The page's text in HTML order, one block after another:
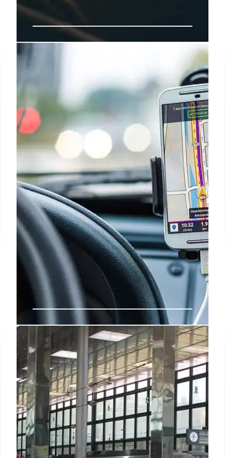
Airline Food Survival: Tips for
Expert Ben Shlappig offers tips for navigating
airline food, including avoiding main courses and
choosing reheatable items. Prioritize airline
signature dishes and avoid meat. Airline food
strategies!
16 Sep 2025
Passport Stamps Out: Digital
Borders & Biometrics Take Over
Passport stamps are fading as countries adopt
digital Entry/Exit Systems (EES) using biometrics
for faster, secure border crossings. EU's system
launches Oct 12, 2026, impacting non-EU travelers.
15 Sep 2025